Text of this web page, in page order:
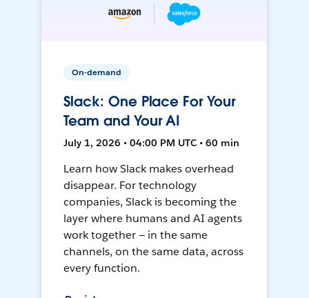
On-demand
Slack: One Place For Your
Team and Your AI
July 1, 2026 • 04:00 PM UTC • 60 min
Learn how Slack makes overhead
disappear. For technology
companies, Slack is becoming the
layer where humans and AI agents
work together — in the same
channels, on the same data, across
every function.